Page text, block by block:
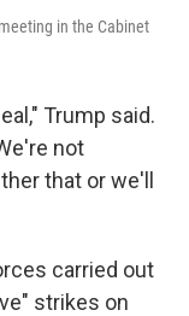
in the Cabinet
Trump said.
not
that or we'll
carried out
strikes on